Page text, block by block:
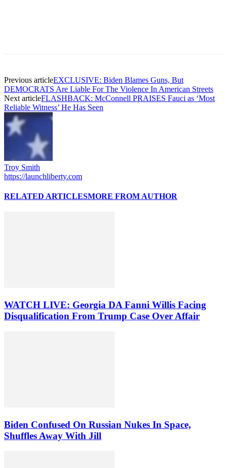
Previous articleEXCLUSIVE: Biden Blames Guns, But
DEMOCRATS Are Liable For The Violence In American Streets
Next articleFLASHBACK: McConnell PRAISES Fauci as ‘Most
Reliable Witness’ He Has Seen
Troy Smith
https://launchliberty.com
RELATED ARTICLESMORE FROM AUTHOR
WATCH LIVE: Georgia DA Fanni Willis Facing
Disqualification From Trump Case Over Affair
Biden Confused On Russian Nukes In Space,
Shuffles Away With Jill